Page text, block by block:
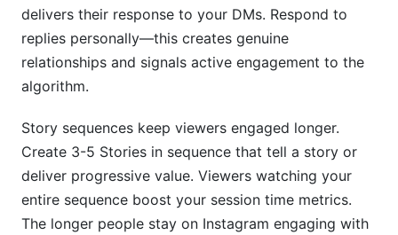
delivers their response to your DMs. Respond to
replies personally—this creates genuine
relationships and signals active engagement to the
algorithm.
Story sequences keep viewers engaged longer.
Create 3-5 Stories in sequence that tell a story or
deliver progressive value. Viewers watching your
entire sequence boost your session time metrics.
The longer people stay on Instagram engaging with